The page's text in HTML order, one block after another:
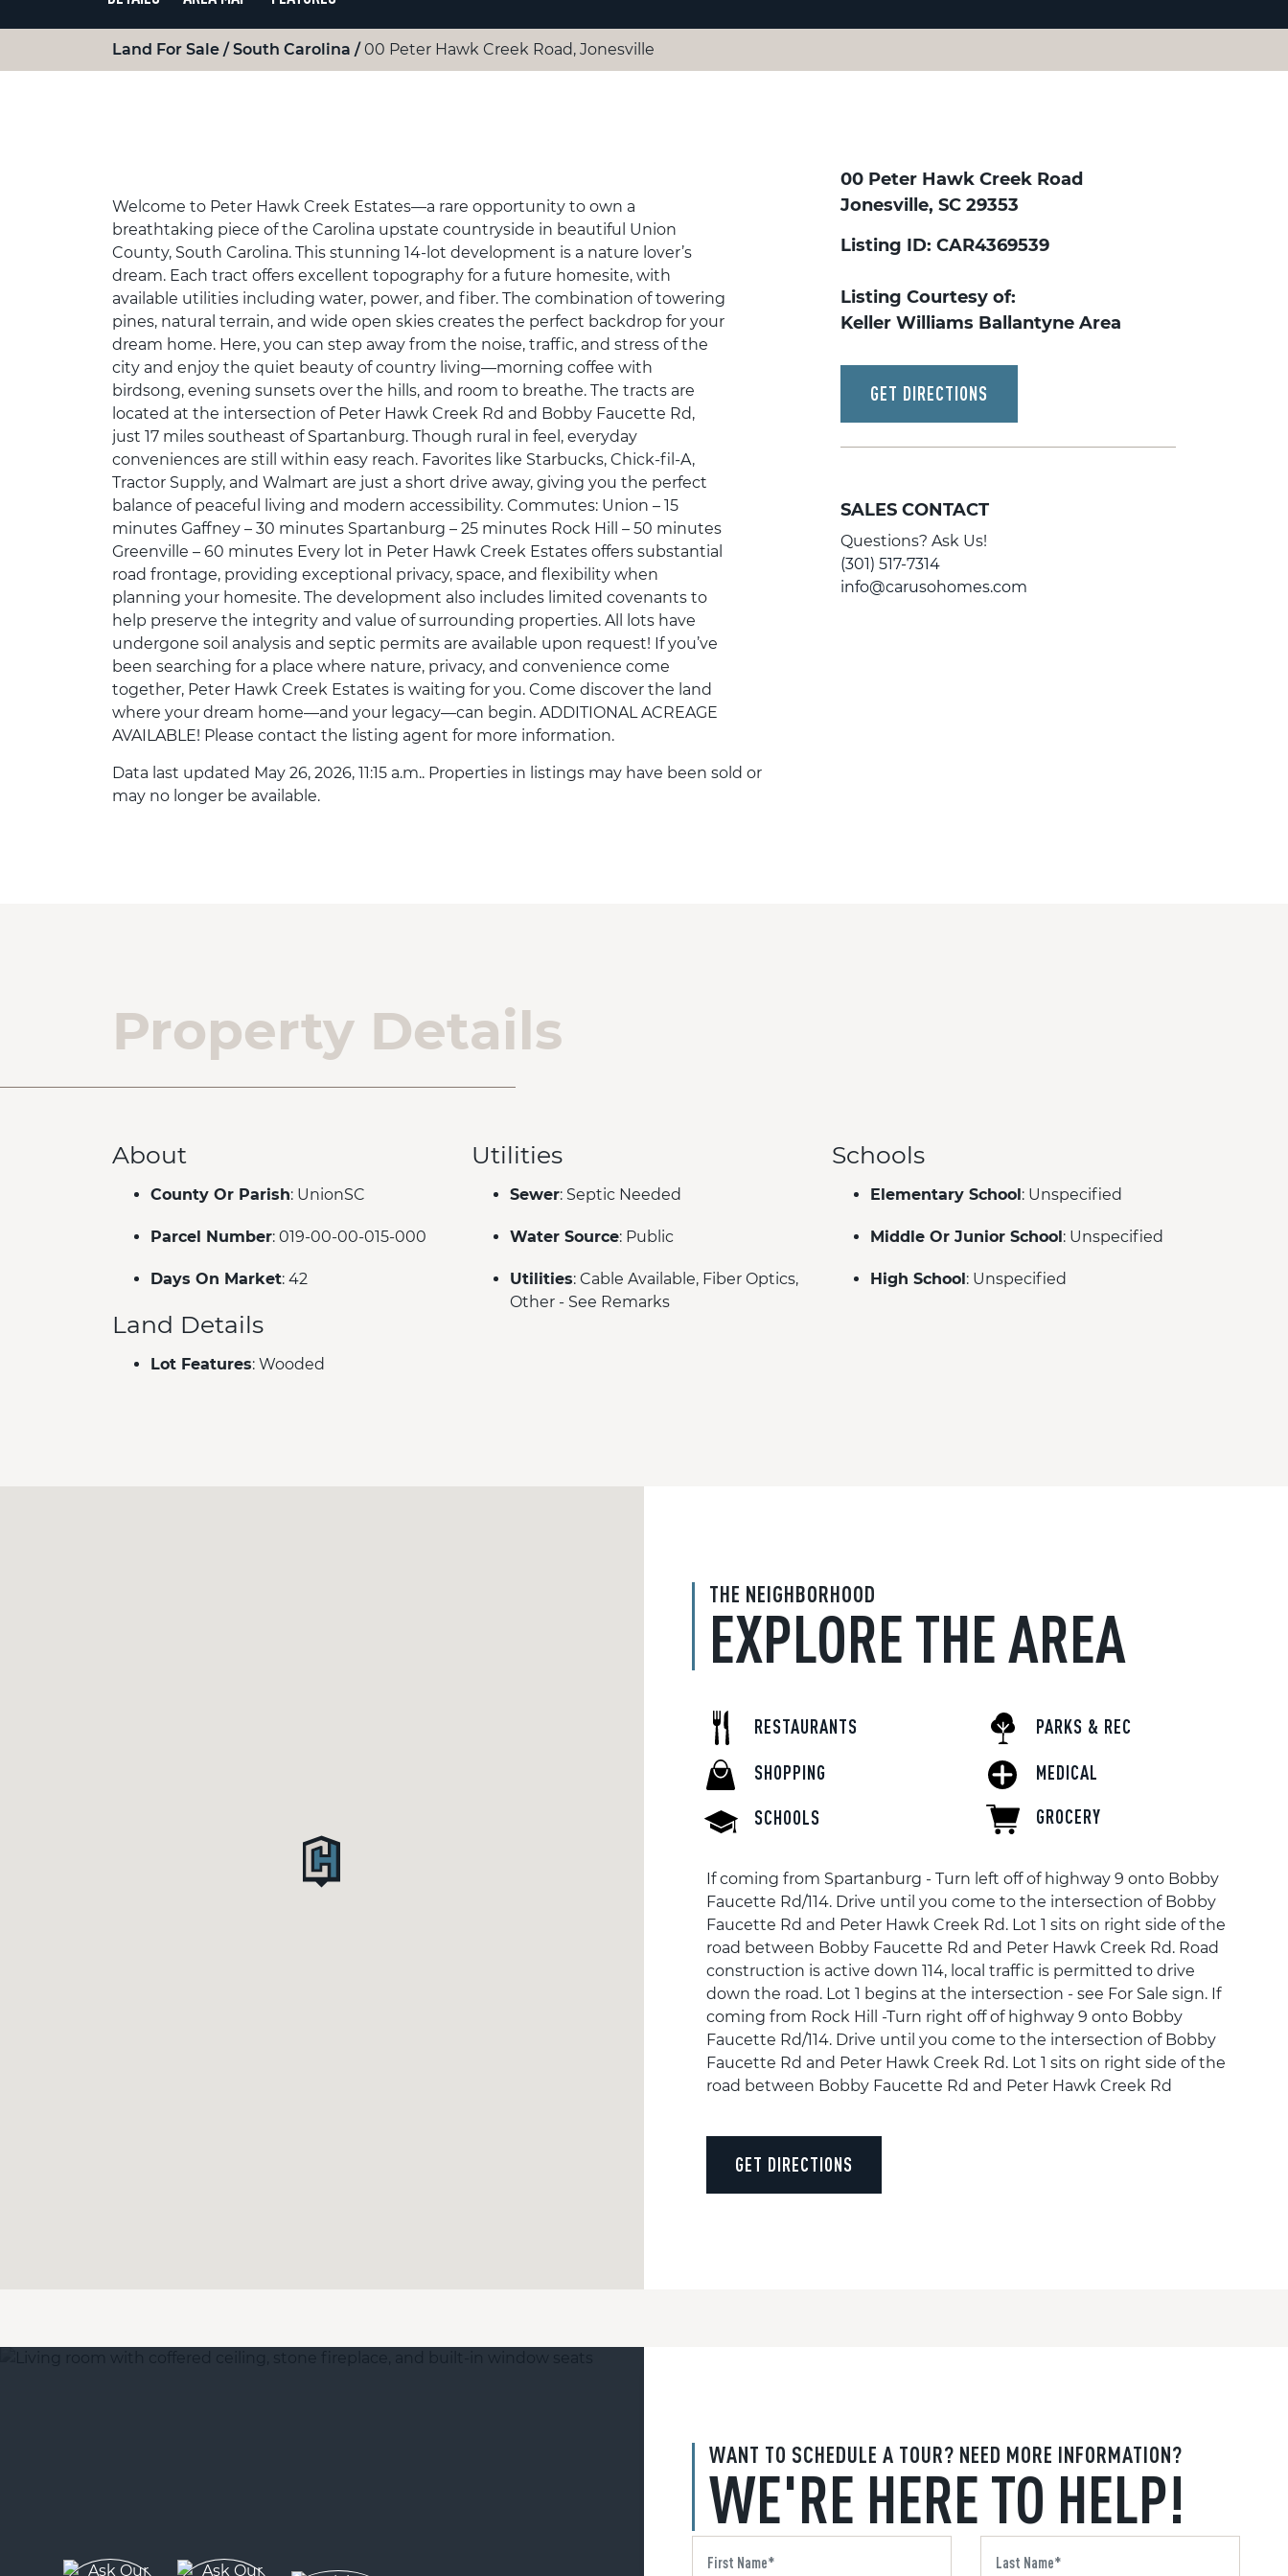
Land For Sale South Carolina 00 Peter Hawk Creek Road, Jonesville
Welcome to Peter Hawk Creek Estates—a rare opportunity to own a
breathtaking piece of the Carolina upstate countryside in beautiful Union
County, South Carolina. This stunning 14-lot development is a nature lover’s
dream. Each tract offers excellent topography for a future homesite, with
available utilities including water, power, and fiber. The combination of towering
pines, natural terrain, and wide open skies creates the perfect backdrop for your
dream home. Here, you can step away from the noise, traffic, and stress of the
city and enjoy the quiet beauty of country living—morning coffee with
birdsong, evening sunsets over the hills, and room to breathe. The tracts are
located at the intersection of Peter Hawk Creek Rd and Bobby Faucette Rd,
just 17 miles southeast of Spartanburg. Though rural in feel, everyday
conveniences are still within easy reach. Favorites like Starbucks, Chick-fil-A,
Tractor Supply, and Walmart are just a short drive away, giving you the perfect
balance of peaceful living and modern accessibility. Commutes: Union – 15
minutes Gaffney – 30 minutes Spartanburg – 25 minutes Rock Hill – 50 minutes
Greenville – 60 minutes Every lot in Peter Hawk Creek Estates offers substantial
road frontage, providing exceptional privacy, space, and flexibility when
planning your homesite. The development also includes limited covenants to
help preserve the integrity and value of surrounding properties. All lots have
undergone soil analysis and septic permits are available upon request! If you’ve
been searching for a place where nature, privacy, and convenience come
together, Peter Hawk Creek Estates is waiting for you. Come discover the land
where your dream home—and your legacy—can begin. ADDITIONAL ACREAGE
AVAILABLE! Please contact the listing agent for more information.
Data last updated May 26, 2026, 11:15 a.m.. Properties in listings may have been sold or
may no longer be available.
00 Peter Hawk Creek Road
Jonesville, SC 29353
Listing ID: CAR4369539
Listing Courtesy of:
Keller Williams Ballantyne Area
GET DIRECTIONS
SALES CONTACT
Questions? Ask Us!
(301) 517-7314
info@carusohomes.com
Property Details
About
County Or Parish: UnionSC
Parcel Number: 019-00-00-015-000
Days On Market: 42
Land Details
Lot Features: Wooded
Utilities
Sewer: Septic Needed
Water Source: Public
Utilities: Cable Available, Fiber Optics,
Other - See Remarks
Schools
Elementary School: Unspecified
Middle Or Junior School: Unspecified
High School: Unspecified
THE NEIGHBORHOOD
EXPLORE THE AREA
RESTAURANTS
SHOPPING
SCHOOLS
PARKS & REC
MEDICAL
GROCERY
If coming from Spartanburg - Turn left off of highway 9 onto Bobby
Faucette Rd/114. Drive until you come to the intersection of Bobby
Faucette Rd and Peter Hawk Creek Rd. Lot 1 sits on right side of the
road between Bobby Faucette Rd and Peter Hawk Creek Rd. Road
construction is active down 114, local traffic is permitted to drive
down the road. Lot 1 begins at the intersection - see For Sale sign. If
coming from Rock Hill -Turn right off of highway 9 onto Bobby
Faucette Rd/114. Drive until you come to the intersection of Bobby
Faucette Rd and Peter Hawk Creek Rd. Lot 1 sits on right side of the
road between Bobby Faucette Rd and Peter Hawk Creek Rd
GET DIRECTIONS
WANT TO SCHEDULE A TOUR? NEED MORE INFORMATION?
WE'RE HERE TO HELP!